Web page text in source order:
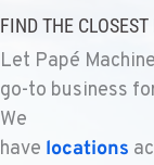
YAKIMA,
2209
Location
FIND THE
Let Papé
go-to business
We
have locations